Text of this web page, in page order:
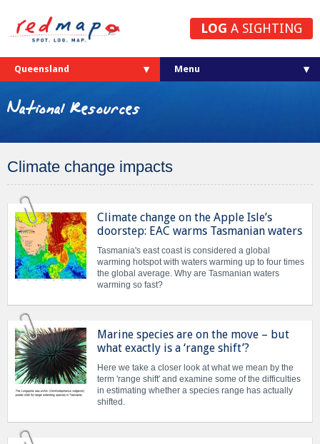
LOG A SIGHTING
Queensland
National Resources
Climate change impacts
Climate change on the Apple Isle’s
doorstep: EAC warms Tasmanian waters
Tasmania's east coast is considered a global
warming hotspot with waters warming up to four times
the global average. Why are Tasmanian waters
warming so fast?
Marine species are on the move – but
what exactly is a ‘range shift’?
Here we take a closer look at what we mean by the
term 'range shift' and examine some of the difficulties
in estimating whether a species range has actually
shifted.